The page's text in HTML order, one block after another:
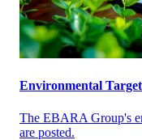
Environmental
The EBARA Group's
are posted.